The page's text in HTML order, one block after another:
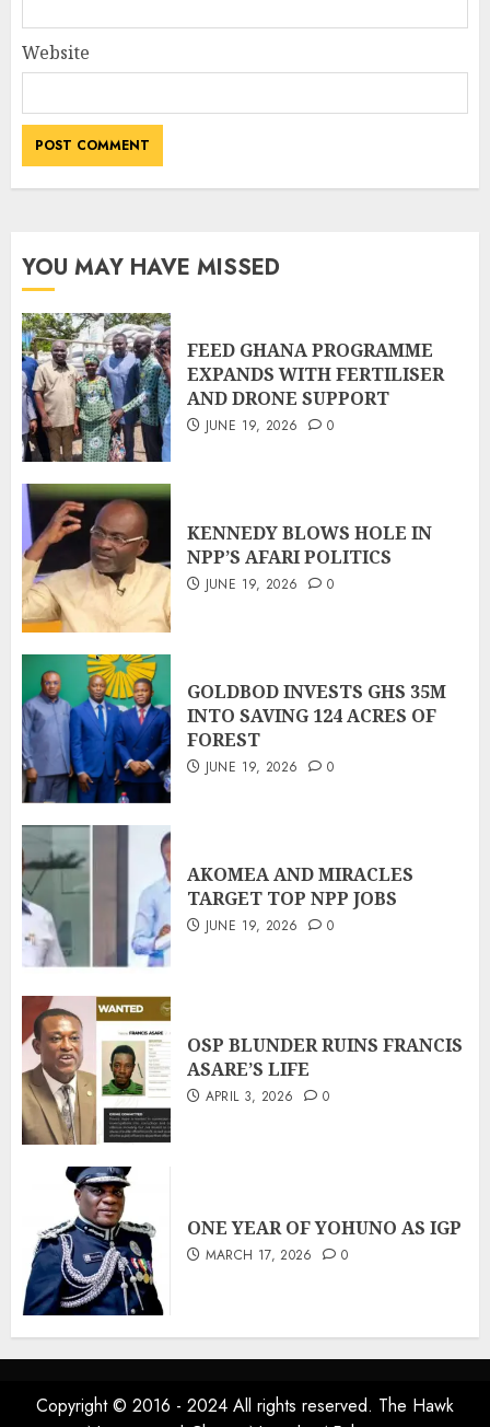
Website
YOU MAY HAVE MISSED
FEED GHANA PROGRAMME
EXPANDS WITH FERTILISER
AND DRONE SUPPORT
JUNE 19, 2026 0
KENNEDY BLOWS HOLE IN
NPP’S AFARI POLITICS
JUNE 19, 2026 0
GOLDBOD INVESTS GHS 35M
INTO SAVING 124 ACRES OF
FOREST
JUNE 19, 2026 0
AKOMEA AND MIRACLES
TARGET TOP NPP JOBS
JUNE 19, 2026 0
OSP BLUNDER RUINS FRANCIS
ASARE’S LIFE
APRIL 3, 2026 0
ONE YEAR OF YOHUNO AS IGP
MARCH 17, 2026 0
Copyright © 2016 - 2024 All rights reserved. The Hawk